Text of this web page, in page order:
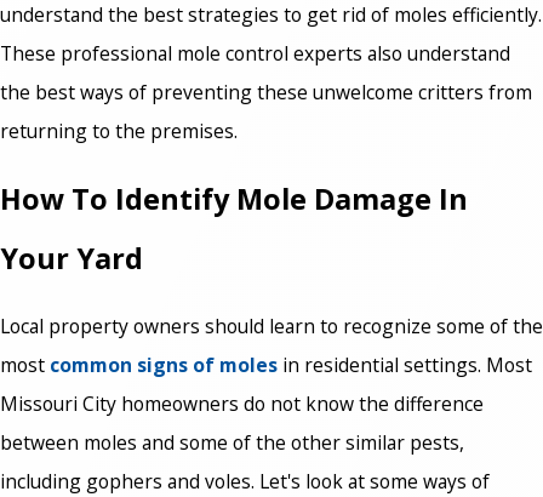
understand the best strategies to get rid of moles efficiently.
These professional mole control experts also understand
the best ways of preventing these unwelcome critters from
returning to the premises.
How To Identify Mole Damage In
Your Yard
Local property owners should learn to recognize some of the
most common signs of moles in residential settings. Most
Missouri City homeowners do not know the difference
between moles and some of the other similar pests,
including gophers and voles. Let's look at some ways of